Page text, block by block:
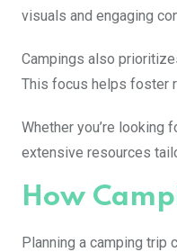
visuals and engaging
Campings also
This focus helps foster
Whether you’re looking
extensive resources
How
Planning a camping trip